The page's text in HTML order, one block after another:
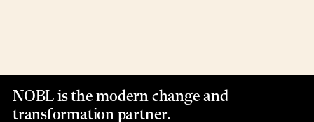
NOBL is the modern change and
transformation partner.